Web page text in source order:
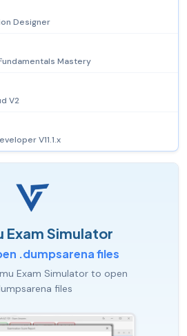
Designer
Mastery
V2
V11.1.x
Exam Simulator
.dumpsarena files
Exam Simulator to open
files